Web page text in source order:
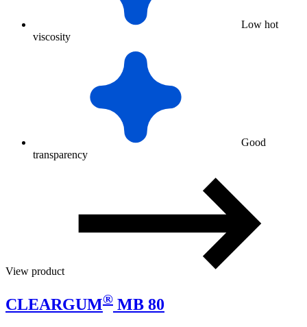
Low hot
viscosity
Good
transparency
View product
CLEARGUM® MB 80